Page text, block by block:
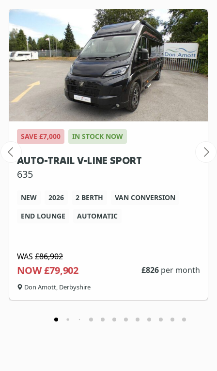
SAVE £7,000 IN STOCK NOW
AUTO-TRAIL V-LINE SPORT
635
NEW 2026 2 BERTH
VAN CONVERSION
END LOUNGE
AUTOMATIC
WAS £86,902
NOW £79,902 £826 per month
Don Amott, Derbyshire